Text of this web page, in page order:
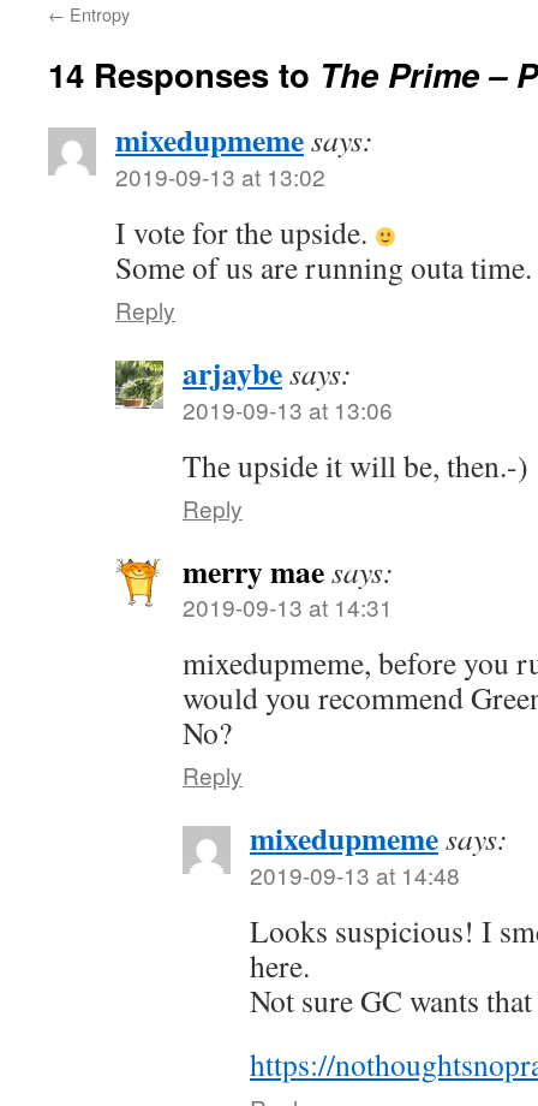
← Entropy
14 Responses to The Prime –
mixedupmemesays:
2019-09-13 at 13:02
I vote for the upside.
Some of us are running outa time.
Reply
arjaybesays:
2019-09-13 at 13:06
The upside it will be, then.-)
Reply
merry maesays:
2019-09-13 at 14:31
mixedupmeme, before you
would you recommend
No?
Reply
mixedupmemesays:
2019-09-13 at 14:48
Looks suspicious! I
here.
Not sure GC wants
https://